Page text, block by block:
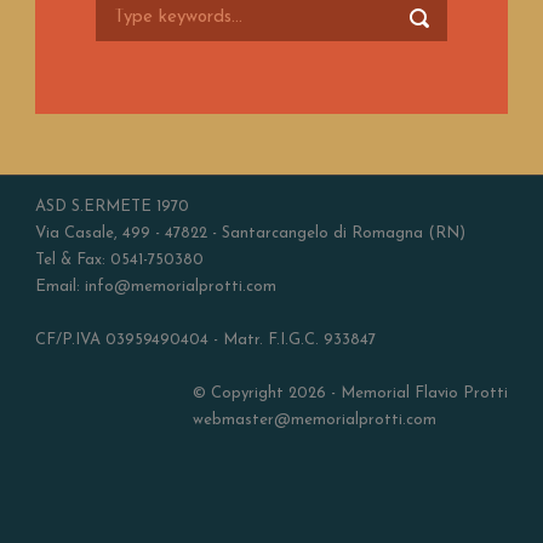
ASD S.ERMETE 1970
Via Casale, 499 - 47822 - Santarcangelo di Romagna (RN)
Tel & Fax: 0541-750380
Email: info@memorialprotti.com
CF/P.IVA 03959490404 - Matr. F.I.G.C. 933847
© Copyright 2026 - Memorial Flavio Protti
webmaster@memorialprotti.com